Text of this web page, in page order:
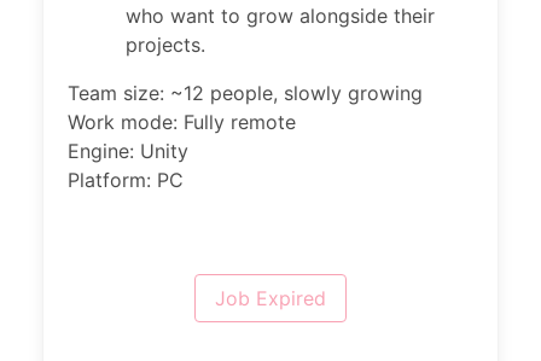
who want to grow alongside their
projects.
Team size: ~12 people, slowly growing
Work mode: Fully remote
Engine: Unity
Platform: PC
Job Expired